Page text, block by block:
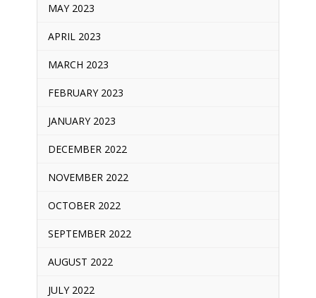
MAY 2023
APRIL 2023
MARCH 2023
FEBRUARY 2023
JANUARY 2023
DECEMBER 2022
NOVEMBER 2022
OCTOBER 2022
SEPTEMBER 2022
AUGUST 2022
JULY 2022